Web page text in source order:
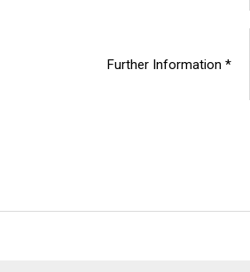
Further Information *